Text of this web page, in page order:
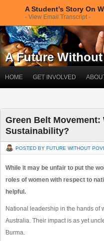
A Future
HOME GET INVOLVED
Green Belt
Sustainability?
POSTED BY FUTURE WITHOUT
While it may be unfair to put the
roles of women with respect to
helpful.
National leadership in the hands of
Australia. Their impact is as yet
Burma.
A Student’s Story On
- View Email Transcript -